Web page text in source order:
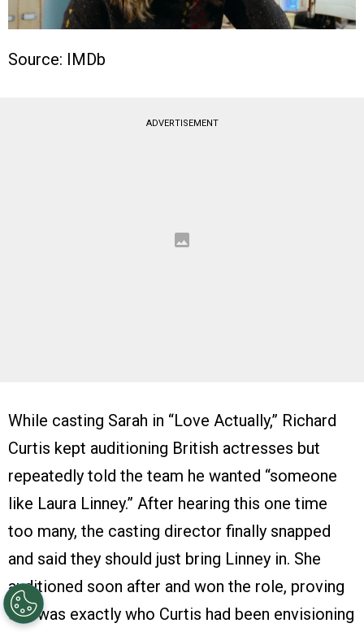
Source: IMDb
ADVERTISEMENT
While casting Sarah in “Love Actually,” Richard
Curtis kept auditioning British actresses but
repeatedly told the team he wanted “someone
like Laura Linney.” After hearing this one time
too many, the casting director finally snapped
and said they should just bring Linney in. She
auditioned soon after and won the role, proving
she was exactly who Curtis had been envisioning